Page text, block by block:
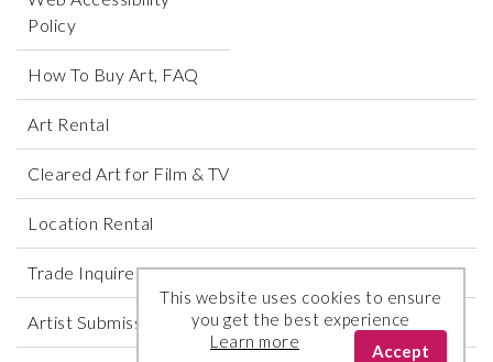
Policy
How To Buy Art, FAQ
Art Rental
Cleared Art for Film & TV
Location Rental
Trade Inquires
Artist Submissions
This website uses cookies to ensure
you get the best experience
Learn more
Accept